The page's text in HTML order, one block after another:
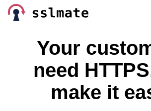
Your
need
make it